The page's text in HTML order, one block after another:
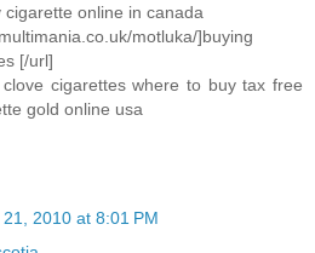
online in canada
motluka/]buying
[/url]
cigarettes where to buy tax free
gold online usa
2010 at 8:01 PM